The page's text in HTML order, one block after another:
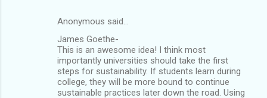
Anonymous said…
James Goethe-
This is an awesome idea! I think most
importantly universities should take the first
steps for sustainability. If students learn during
college, they will be more bound to continue
sustainable practices later down the road. Using